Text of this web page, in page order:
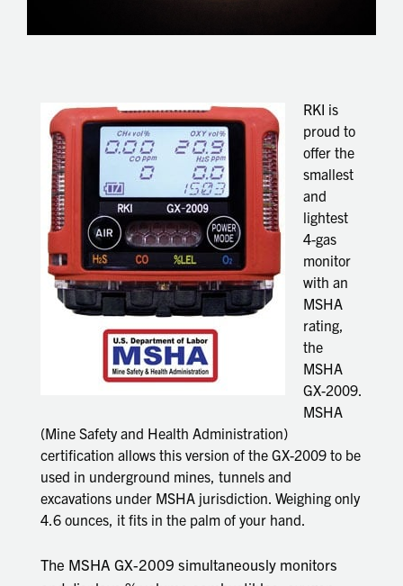
RKI is
proud to
offer the
smallest
and
lightest
4-gas
monitor
with an
MSHA
rating,
the
MSHA
GX-2009.
MSHA
(Mine Safety and Health Administration)
certification allows this version of the GX-2009 to be
used in underground mines, tunnels and
excavations under MSHA jurisdiction. Weighing only
4.6 ounces, it fits in the palm of your hand.
The MSHA GX-2009 simultaneously monitors